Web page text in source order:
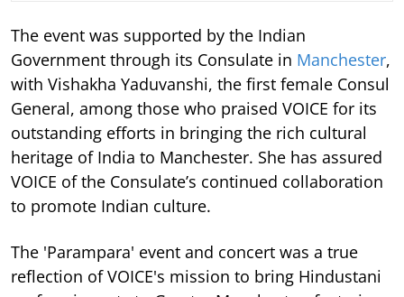
The event was supported by the Indian
Government through its Consulate in Manchester,
with Vishakha Yaduvanshi, the first female Consul
General, among those who praised VOICE for its
outstanding efforts in bringing the rich cultural
heritage of India to Manchester. She has assured
VOICE of the Consulate’s continued collaboration
to promote Indian culture.
The 'Parampara' event and concert was a true
reflection of VOICE's mission to bring Hindustani